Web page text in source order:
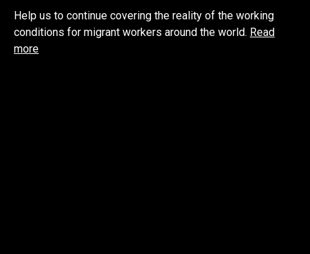
Help us to continue covering the reality of the working
conditions for migrant workers around the world. Read
more